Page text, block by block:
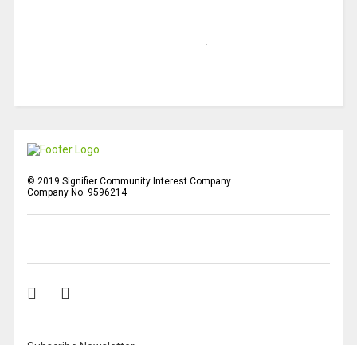
© 2019 Signifier Community Interest Company
Company No. 9596214